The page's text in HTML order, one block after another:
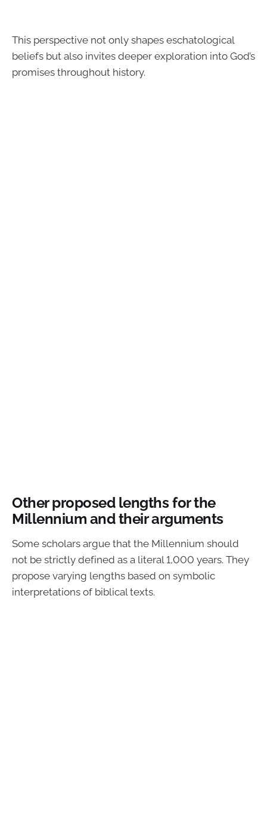
This perspective not only shapes eschatological
beliefs but also invites deeper exploration into God’s
promises throughout history.
Other proposed lengths for the
Millennium and their arguments
Some scholars argue that the Millennium should
not be strictly defined as a literal 1,000 years. They
propose varying lengths based on symbolic
interpretations of biblical texts.